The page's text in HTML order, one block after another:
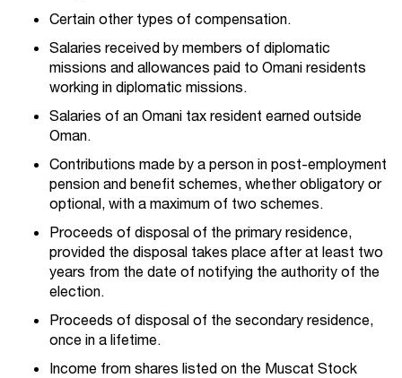
Certain other types of compensation.
Salaries received by members of diplomatic
missions and allowances paid to Omani residents
working in diplomatic missions.
Salaries of an Omani tax resident earned outside
Oman.
Contributions made by a person in post-employment
pension and benefit schemes, whether obligatory or
optional, with a maximum of two schemes.
Proceeds of disposal of the primary residence,
provided the disposal takes place after at least two
years from the date of notifying the authority of the
election.
Proceeds of disposal of the secondary residence,
once in a lifetime.
Income from shares listed on the Muscat Stock